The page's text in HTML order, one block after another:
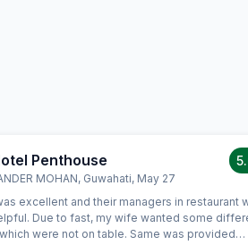
Penthouse
MOHAN, Guwahati, May 27
excellent and their managers in restaurant
Due to fast, my wife wanted some
were not on table. Same was provided